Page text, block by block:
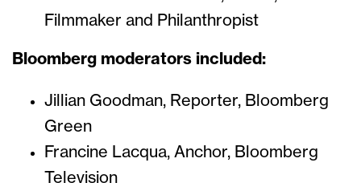
Filmmaker and Philanthropist
Bloomberg moderators included:
Jillian Goodman, Reporter, Bloomberg
Green
Francine Lacqua, Anchor, Bloomberg
Television